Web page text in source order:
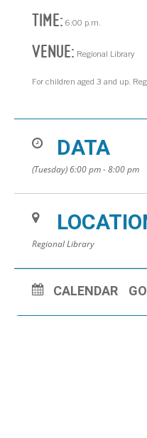
TIME: 6:00 p.m.
VENUE: Regional Library
For children aged 3 and up.
DATA
(Tuesday) 6:00 pm - 8:00 pm
Regional Library
CALENDAR